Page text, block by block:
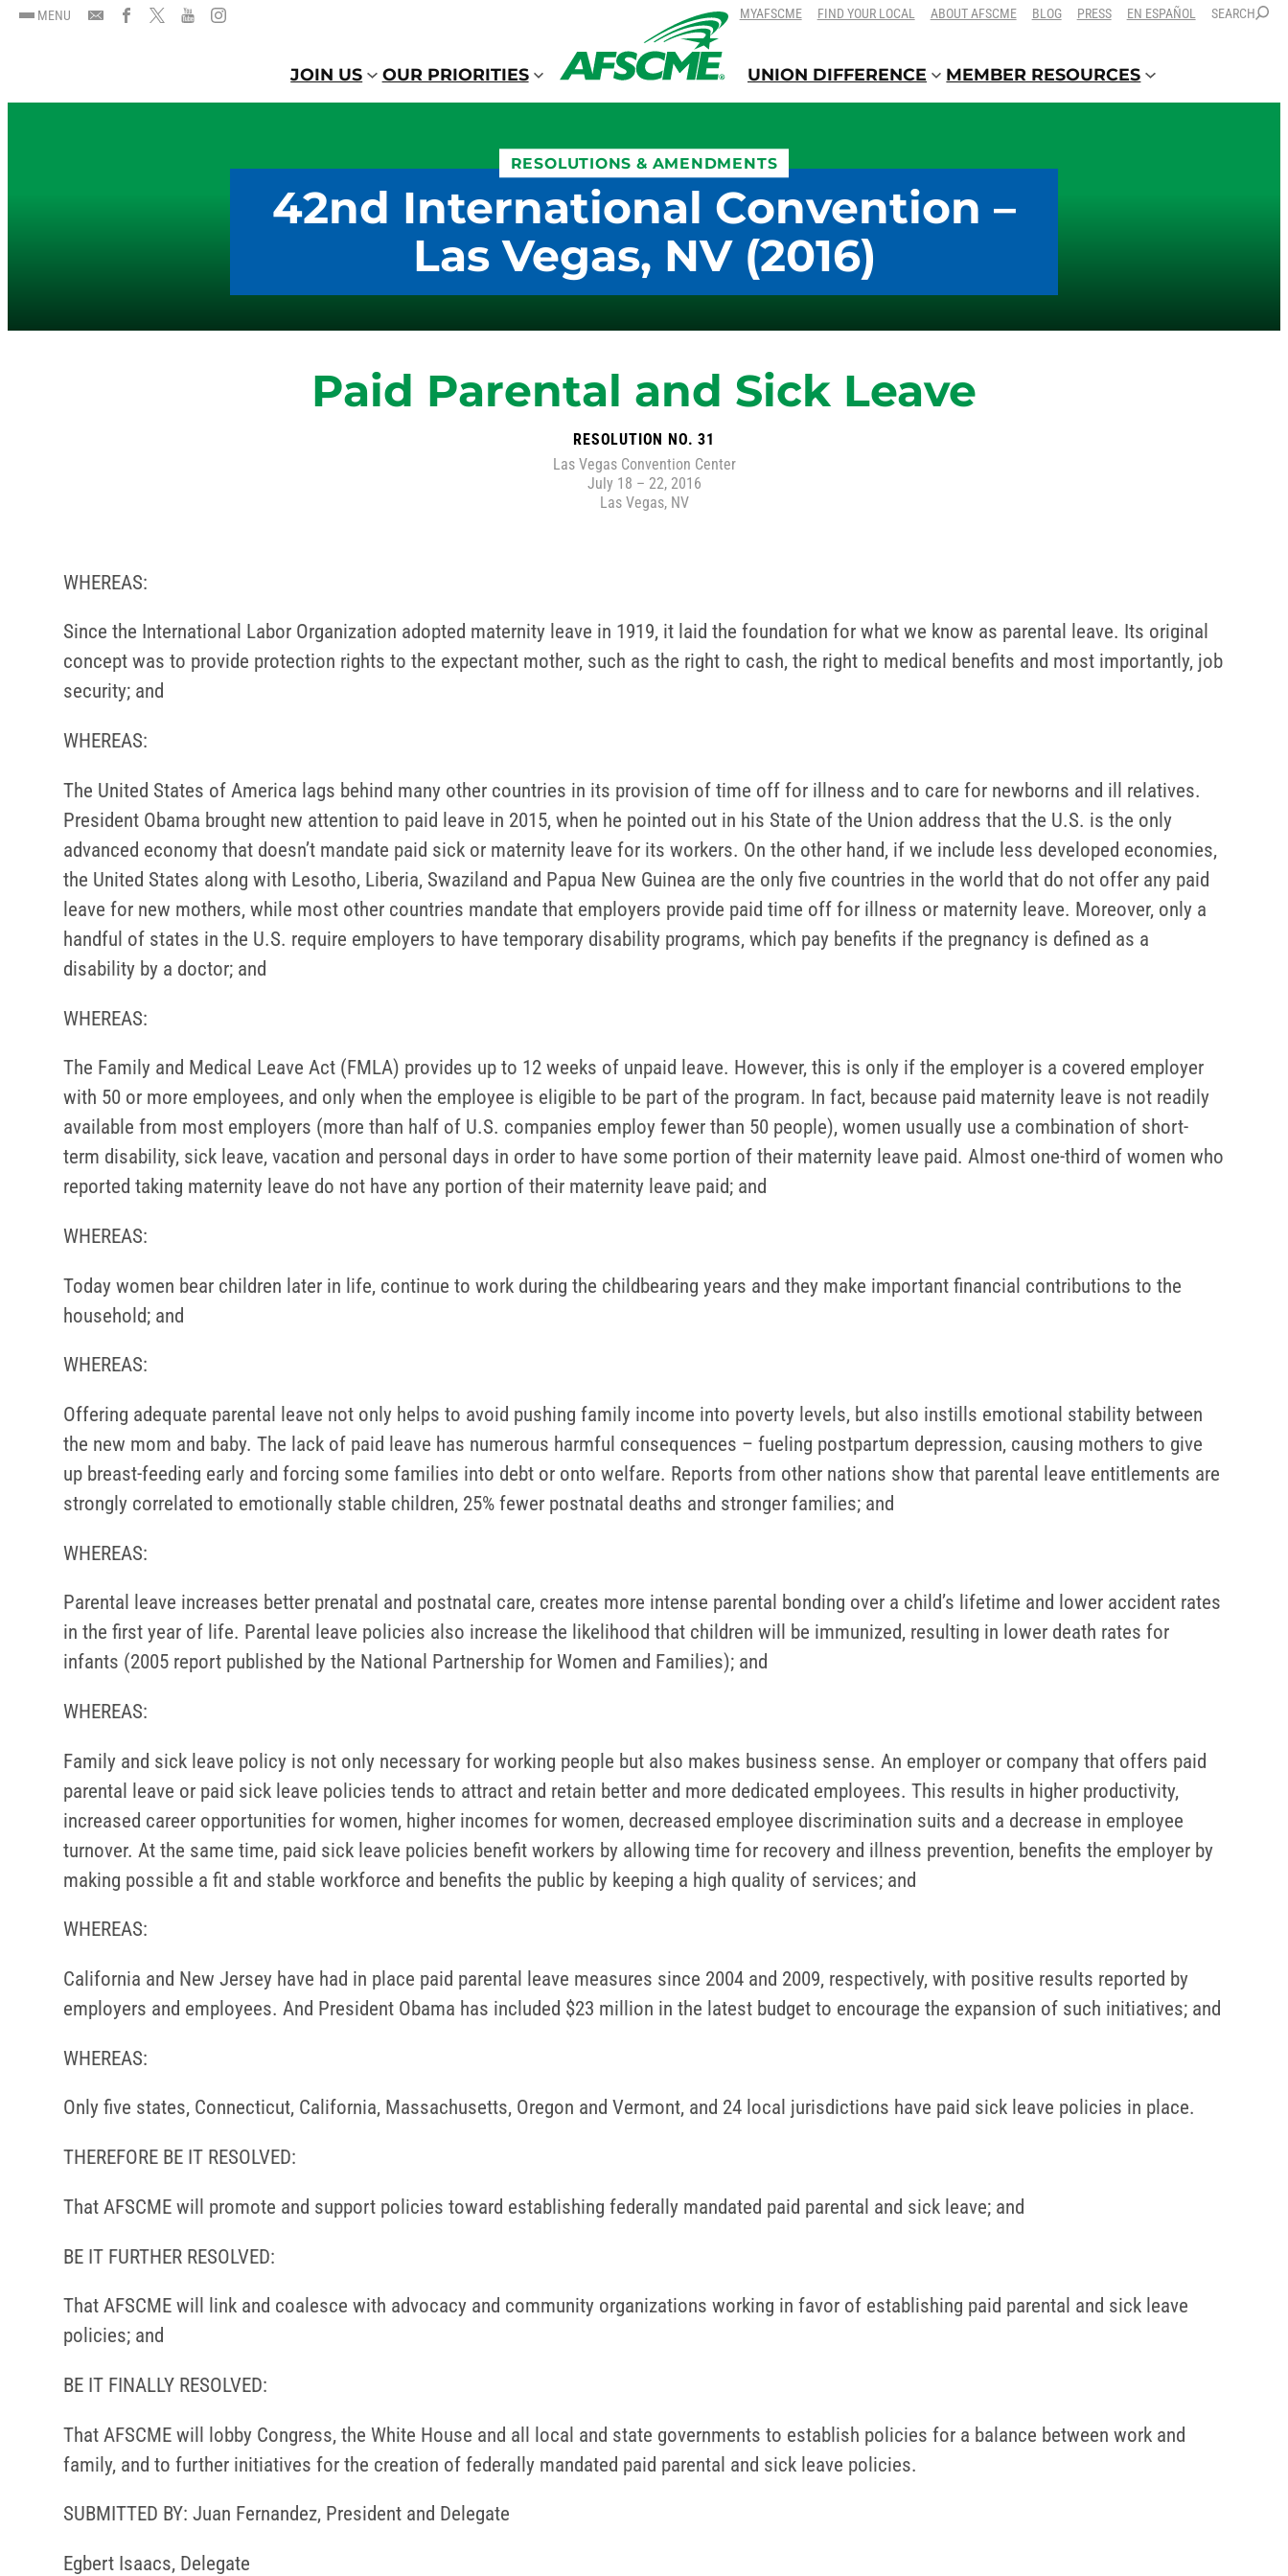
SKIP
TO
CONTENT
SKIP
TO
CONTENT
MENU MYAFSCME FIND YOUR LOCAL ABOUT AFSCME BLOG PRESS EN ESPAÑOL SEARCH
JOIN US OUR PRIORITIES UNION DIFFERENCE MEMBER RESOURCES
RESOLUTIONS & AMENDMENTS
42nd International Convention –
Las Vegas, NV (2016)
Paid Parental and Sick Leave
RESOLUTION NO. 31
Las Vegas Convention Center
July 18 – 22, 2016
Las Vegas, NV
WHEREAS:
Since the International Labor Organization adopted maternity leave in 1919, it laid the foundation for what we know as parental leave. Its original
concept was to provide protection rights to the expectant mother, such as the right to cash, the right to medical benefits and most importantly, job
security; and
WHEREAS:
The United States of America lags behind many other countries in its provision of time off for illness and to care for newborns and ill relatives.
President Obama brought new attention to paid leave in 2015, when he pointed out in his State of the Union address that the U.S. is the only
advanced economy that doesn’t mandate paid sick or maternity leave for its workers. On the other hand, if we include less developed economies,
the United States along with Lesotho, Liberia, Swaziland and Papua New Guinea are the only five countries in the world that do not offer any paid
leave for new mothers, while most other countries mandate that employers provide paid time off for illness or maternity leave. Moreover, only a
handful of states in the U.S. require employers to have temporary disability programs, which pay benefits if the pregnancy is defined as a
disability by a doctor; and
WHEREAS:
The Family and Medical Leave Act (FMLA) provides up to 12 weeks of unpaid leave. However, this is only if the employer is a covered employer
with 50 or more employees, and only when the employee is eligible to be part of the program. In fact, because paid maternity leave is not readily
available from most employers (more than half of U.S. companies employ fewer than 50 people), women usually use a combination of short-
term disability, sick leave, vacation and personal days in order to have some portion of their maternity leave paid. Almost one-third of women who
reported taking maternity leave do not have any portion of their maternity leave paid; and
WHEREAS:
Today women bear children later in life, continue to work during the childbearing years and they make important financial contributions to the
household; and
WHEREAS:
Offering adequate parental leave not only helps to avoid pushing family income into poverty levels, but also instills emotional stability between
the new mom and baby. The lack of paid leave has numerous harmful consequences – fueling postpartum depression, causing mothers to give
up breast-feeding early and forcing some families into debt or onto welfare. Reports from other nations show that parental leave entitlements are
strongly correlated to emotionally stable children, 25% fewer postnatal deaths and stronger families; and
WHEREAS:
Parental leave increases better prenatal and postnatal care, creates more intense parental bonding over a child’s lifetime and lower accident rates
in the first year of life. Parental leave policies also increase the likelihood that children will be immunized, resulting in lower death rates for
infants (2005 report published by the National Partnership for Women and Families); and
WHEREAS:
Family and sick leave policy is not only necessary for working people but also makes business sense. An employer or company that offers paid
parental leave or paid sick leave policies tends to attract and retain better and more dedicated employees. This results in higher productivity,
increased career opportunities for women, higher incomes for women, decreased employee discrimination suits and a decrease in employee
turnover. At the same time, paid sick leave policies benefit workers by allowing time for recovery and illness prevention, benefits the employer by
making possible a fit and stable workforce and benefits the public by keeping a high quality of services; and
WHEREAS:
California and New Jersey have had in place paid parental leave measures since 2004 and 2009, respectively, with positive results reported by
employers and employees. And President Obama has included $23 million in the latest budget to encourage the expansion of such initiatives; and
WHEREAS:
Only five states, Connecticut, California, Massachusetts, Oregon and Vermont, and 24 local jurisdictions have paid sick leave policies in place.
THEREFORE BE IT RESOLVED:
That AFSCME will promote and support policies toward establishing federally mandated paid parental and sick leave; and
BE IT FURTHER RESOLVED:
That AFSCME will link and coalesce with advocacy and community organizations working in favor of establishing paid parental and sick leave
policies; and
BE IT FINALLY RESOLVED:
That AFSCME will lobby Congress, the White House and all local and state governments to establish policies for a balance between work and
family, and to further initiatives for the creation of federally mandated paid parental and sick leave policies.
SUBMITTED BY: Juan Fernandez, President and Delegate
Egbert Isaacs, Delegate